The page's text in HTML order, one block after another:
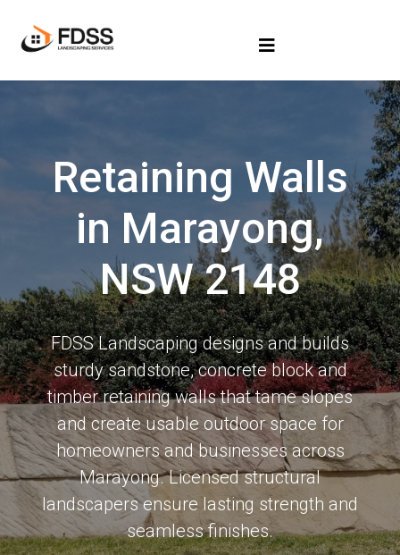
Retaining Walls
in Marayong,
NSW 2148
FDSS Landscaping designs and builds
sturdy sandstone, concrete block and
timber retaining walls that tame slopes
and create usable outdoor space for
homeowners and businesses across
Marayong. Licensed structural
landscapers ensure lasting strength and
seamless finishes.